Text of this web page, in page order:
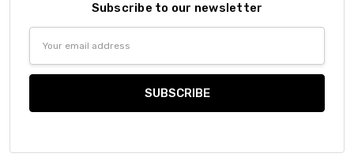
Subscribe to our newsletter